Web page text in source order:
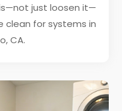
just loosen it—
clean for systems in
CA.